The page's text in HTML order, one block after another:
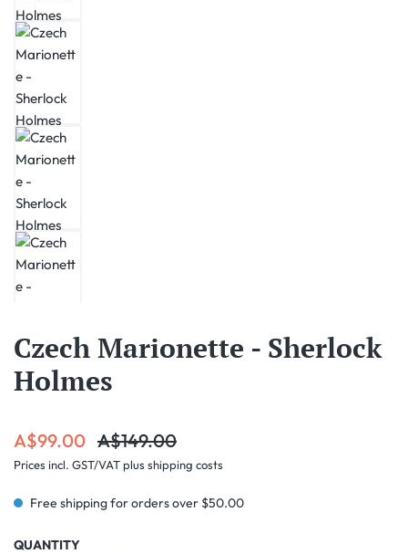
Czech Marionette - Sherlock
Holmes
Sale price:
A$99.00 Regular price:
A$149.00
Prices incl. GST/VAT plus shipping costs
Free shipping for orders over $50.00
QUANTITY